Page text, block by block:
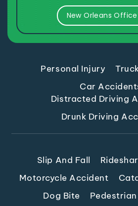
New Orleans
Personal Injury
Car
Distracted Driving
Drunk Driving
Slip And Fall
Motorcycle Accident
Dog Bite